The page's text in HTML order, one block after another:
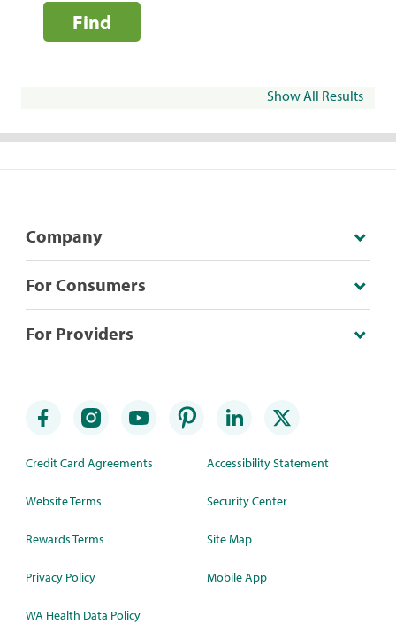
Find
Show All Results
Company
For Consumers
For Providers
Credit Card Agreements
Website Terms
Rewards Terms
Privacy Policy
WA Health Data Policy
Accessibility Statement
Security Center
Site Map
Mobile App